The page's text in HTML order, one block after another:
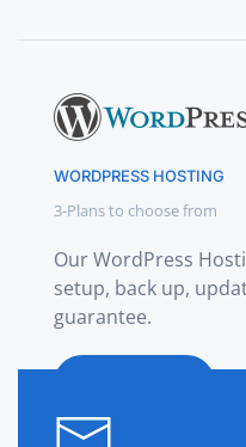
WORDPRESS HOSTING
3-Plans to choose from
Our WordPress
setup, back up,
guarantee.